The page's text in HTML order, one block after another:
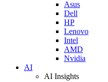
Asus
Dell
HP
Lenovo
Intel
AMD
Nvidia
AI
AI Insights